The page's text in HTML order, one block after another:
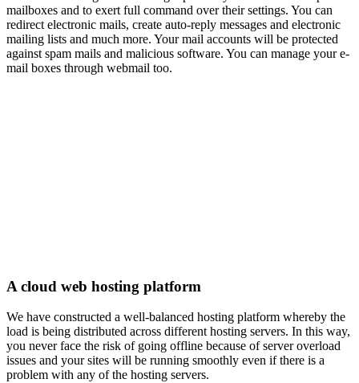
mailboxes and to exert full command over their settings. You can
redirect electronic mails, create auto-reply messages and electronic
mailing lists and much more. Your mail accounts will be protected
against spam mails and malicious software. You can manage your e-
mail boxes through webmail too.
A cloud web hosting platform
We have constructed a well-balanced hosting platform whereby the
load is being distributed across different hosting servers. In this way,
you never face the risk of going offline because of server overload
issues and your sites will be running smoothly even if there is a
problem with any of the hosting servers.